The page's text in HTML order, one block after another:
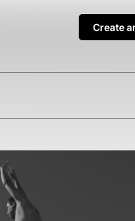
Create